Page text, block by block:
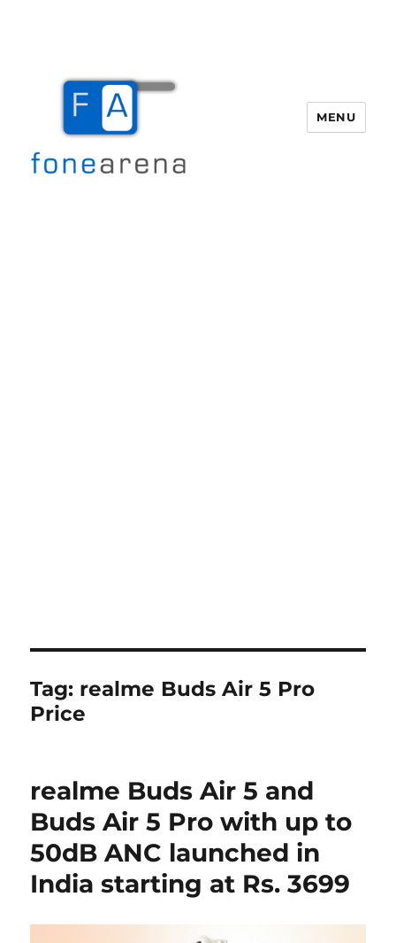
MENU
Tag: realme Buds Air 5 Pro
Price
realme Buds Air 5 and
Buds Air 5 Pro with up to
50dB ANC launched in
India starting at Rs. 3699